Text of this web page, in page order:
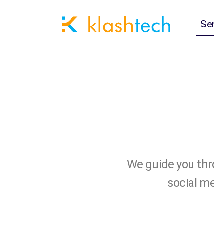
We guide you
social